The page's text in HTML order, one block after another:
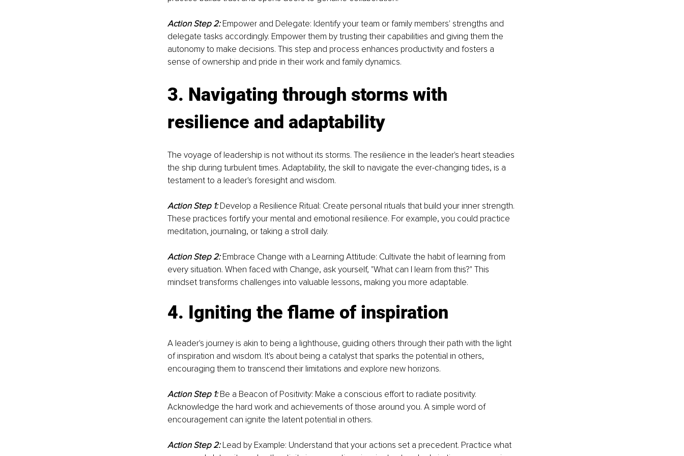
Action Step 2: Empower and Delegate: Identify your team or family members' strengths and
delegate tasks accordingly. Empower them by trusting their capabilities and giving them the
autonomy to make decisions. This step and process enhances productivity and fosters a
sense of ownership and pride in their work and family dynamics.
3. Navigating through storms with
resilience and adaptability
The voyage of leadership is not without its storms. The resilience in the leader's heart steadies
the ship during turbulent times. Adaptability, the skill to navigate the ever-changing tides, is a
testament to a leader's foresight and wisdom.
Action Step 1: Develop a Resilience Ritual: Create personal rituals that build your inner strength.
These practices fortify your mental and emotional resilience. For example, you could practice
meditation, journaling, or taking a stroll daily.
Action Step 2: Embrace Change with a Learning Attitude: Cultivate the habit of learning from
every situation. When faced with Change, ask yourself, "What can I learn from this?" This
mindset transforms challenges into valuable lessons, making you more adaptable.
4. Igniting the flame of inspiration
A leader's journey is akin to being a lighthouse, guiding others through their path with the light
of inspiration and wisdom. It's about being a catalyst that sparks the potential in others,
encouraging them to transcend their limitations and explore new horizons.
Action Step 1: Be a Beacon of Positivity: Make a conscious effort to radiate positivity.
Acknowledge the hard work and achievements of those around you. A simple word of
encouragement can ignite the latent potential in others.
Action Step 2: Lead by Example: Understand that your actions set a precedent. Practice what